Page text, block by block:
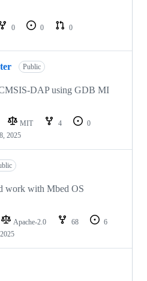
0 0
0
Public
DAP using GDB MI
MIT 4
0
2025
work with Mbed OS
Apache-2.0 68
6